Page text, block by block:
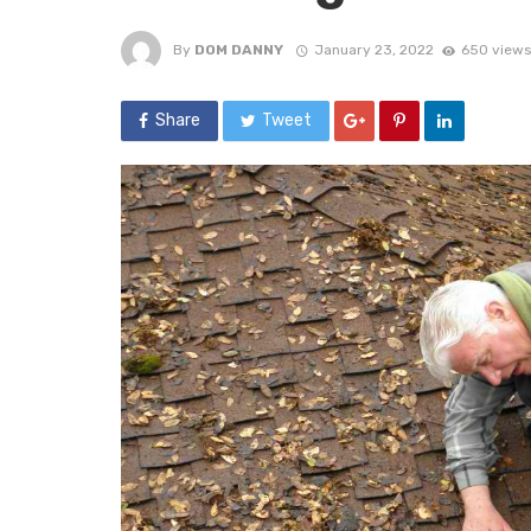
By DOM DANNY January 23, 2022 650 views
Share Tweet